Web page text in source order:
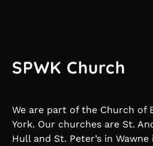
SPWK Church
We are part of the Church of
York. Our churches are St.
Hull and St. Peter’s in